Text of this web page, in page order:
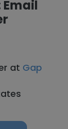
at Gap